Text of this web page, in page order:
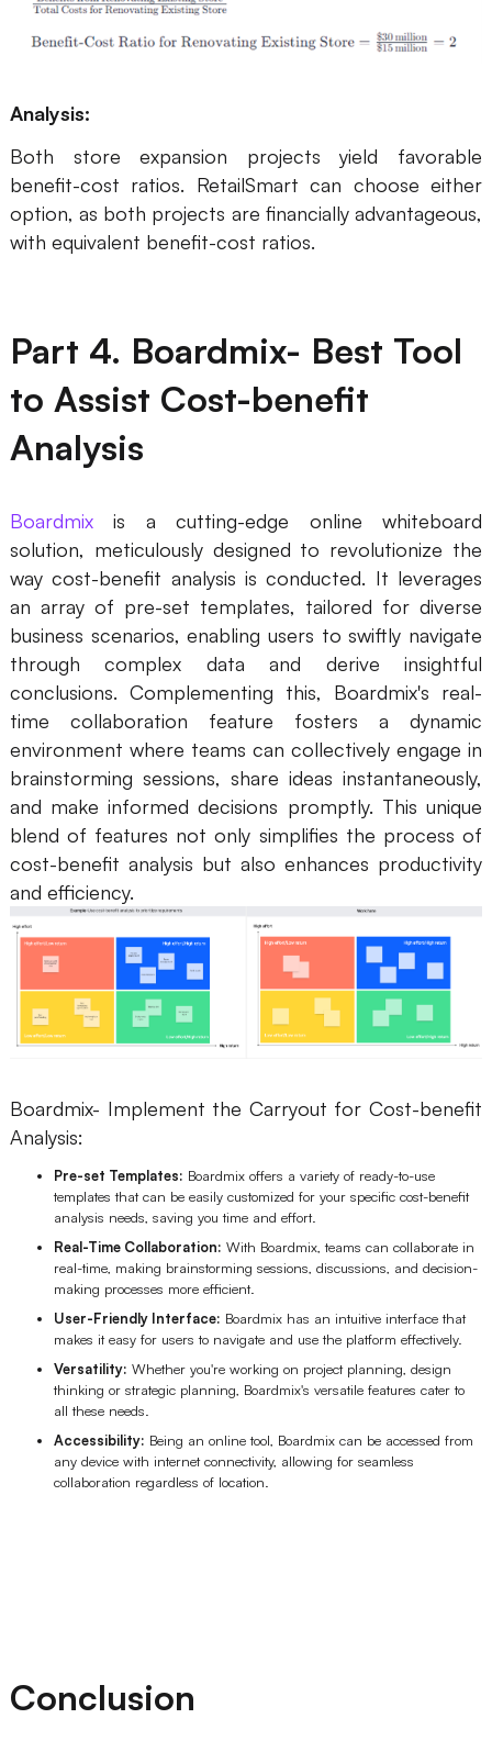
Analysis:
Both store expansion projects yield favorable
benefit-cost ratios. RetailSmart can choose either
option, as both projects are financially advantageous,
with equivalent benefit-cost ratios.
Part 4. Boardmix- Best Tool
to Assist Cost-benefit
Analysis
Boardmixis a cutting-edge online whiteboard
solution, meticulously designed to revolutionize the
way cost-benefit analysis is conducted. It leverages
an array of pre-set templates, tailored for diverse
business scenarios, enabling users to swiftly navigate
through complex data and derive insightful
conclusions. Complementing this, Boardmix's real-
time collaboration feature fosters a dynamic
environment where teams can collectively engage in
brainstorming sessions, share ideas instantaneously,
and make informed decisions promptly. This unique
blend of features not only simplifies the process of
cost-benefit analysis but also enhances productivity
and efficiency.
Boardmix- Implement the Carryout for Cost-benefit
Analysis:
Pre-set Templates: Boardmix offers a variety of ready-to-use
templates that can be easily customized for your specific cost-benefit
analysis needs, saving you time and effort.
Real-Time Collaboration: With Boardmix, teams can collaborate in
real-time, making brainstorming sessions, discussions, and decision-
making processes more efficient.
User-Friendly Interface: Boardmix has an intuitive interface that
makes it easy for users to navigate and use the platform effectively.
Versatility: Whether you're working on project planning, design
thinking or strategic planning, Boardmix's versatile features cater to
all these needs.
Accessibility: Being an online tool, Boardmix can be accessed from
any device with internet connectivity, allowing for seamless
collaboration regardless of location.
Conclusion